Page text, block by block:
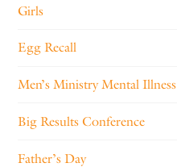
Girls
Egg Recall
Men’s Ministry Mental Illness
Big Results Conference
Father’s Day